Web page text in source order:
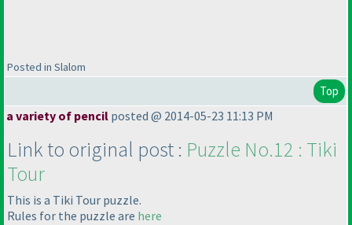
Posted in Slalom
Top
a variety of pencil posted @ 2014-05-23 11:13 PM
Link to original post : Puzzle No.12 : Tiki
Tour
This is a Tiki Tour puzzle.
Rules for the puzzle are here